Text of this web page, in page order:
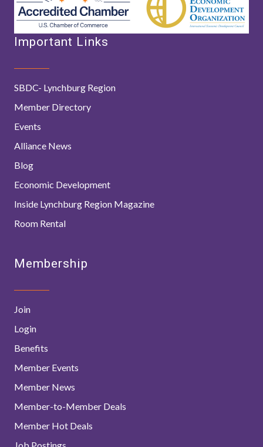
Important Links
SBDC- Lynchburg Region
Member Directory
Events
Alliance News
Blog
Economic Development
Inside Lynchburg Region Magazine
Room Rental
Membership
Join
Login
Benefits
Member Events
Member News
Member-to-Member Deals
Member Hot Deals